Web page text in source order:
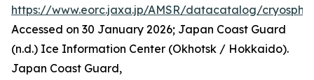
https://www.eorc.jaxa.jp/AMSR/datacatalog/
Accessed on 30 January 2026; Japan Coast Guard
(n.d.) Ice Information Center (Okhotsk / Hokkaido).
Japan Coast Guard,